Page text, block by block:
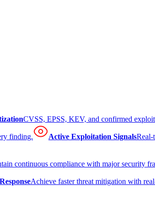
CVSS, EPSS, KEV, and confirmed
finding. Active Exploitation SignalsReal-
continuous compliance with major security
Achieve faster threat mitigation with